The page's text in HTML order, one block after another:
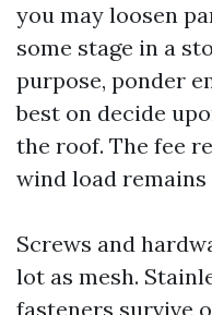
you may loosen
some stage in a
purpose, ponder
best on decide
the roof. The fee
wind load
Screws and
lot as mesh.
fasteners survive